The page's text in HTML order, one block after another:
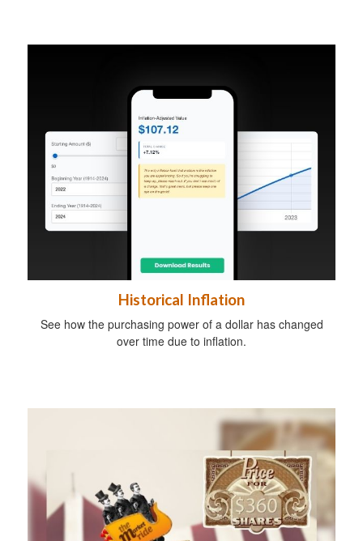
Historical Inflation
See how the purchasing power of a dollar has changed
over time due to inflation.